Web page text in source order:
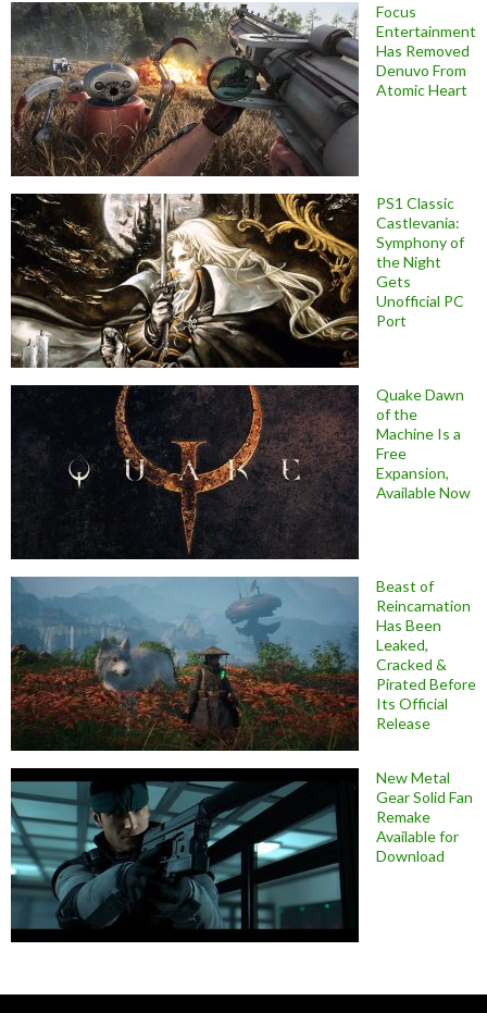
Focus
Entertainment
Has Removed
Denuvo From
Atomic Heart
PS1 Classic
Castlevania:
Symphony of
the Night
Gets
Unofficial PC
Port
Quake Dawn
of the
Machine Is a
Free
Expansion,
Available Now
Beast of
Reincarnation
Has Been
Leaked,
Cracked &
Pirated Before
Its Official
Release
New Metal
Gear Solid Fan
Remake
Available for
Download